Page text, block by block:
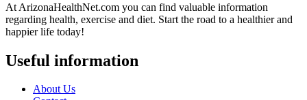
At ArizonaHealthNet.com you can find valuable information
regarding health, exercise and diet. Start the road to a healthier and
happier life today!
Useful information
About Us